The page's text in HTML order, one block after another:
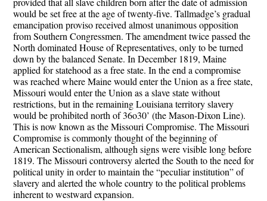
would be set free at the age of twenty-five. Tallmadge’s gradual
emancipation proviso received almost unanimous opposition
from Southern Congressmen. The amendment twice passed the
North dominated House of Representatives, only to be turned
down by the balanced Senate. In December 1819, Maine
applied for statehood as a free state. In the end a compromise
was reached where Maine would enter the Union as a free state,
Missouri would enter the Union as a slave state without
restrictions, but in the remaining Louisiana territory slavery
would be prohibited north of 36o30’ (the Mason-Dixon Line).
This is now known as the Missouri Compromise. The Missouri
Compromise is commonly thought of the beginning of
American Sectionalism, although signs were visible long before
1819. The Missouri controversy alerted the South to the need for
political unity in order to maintain the “peculiar institution” of
slavery and alerted the whole country to the political problems
inherent to westward expansion.